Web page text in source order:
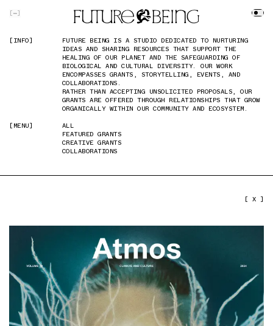
[INFO]
FUTURE BEING IS A STUDIO DEDICATED TO NURTURING
IDEAS AND SHARING RESOURCES THAT SUPPORT THE
HEALING OF OUR PLANET AND THE SAFEGUARDING OF
BIOLOGICAL AND CULTURAL DIVERSITY. OUR WORK
ENCOMPASSES GRANTS, STORYTELLING, EVENTS, AND
COLLABORATIONS.
RATHER THAN ACCEPTING UNSOLICITED PROPOSALS, OUR
GRANTS ARE OFFERED THROUGH RELATIONSHIPS THAT GROW
ORGANICALLY WITHIN OUR COMMUNITY AND ECOSYSTEM.
[MENU]
ALL
FEATURED GRANTS
CREATIVE GRANTS
COLLABORATIONS
[INFO]
FUTURE BEING IS A STUDIO DEDICATED TO NURTURING
IDEAS AND SHARING RESOURCES THAT SUPPORT THE
HEALING OF OUR PLANET AND THE SAFEGUARDING OF
BIOLOGICAL AND CULTURAL DIVERSITY. OUR WORK
ENCOMPASSES GRANTS, STORYTELLING, EVENTS, AND
COLLABORATIONS.
RATHER THAN ACCEPTING UNSOLICITED PROPOSALS, OUR
GRANTS ARE OFFERED THROUGH RELATIONSHIPS THAT GROW
ORGANICALLY WITHIN OUR COMMUNITY AND ECOSYSTEM.
[MENU]
ALL
FEATURED GRANTS
CREATIVE GRANTS
COLLABORATIONS
[ ]
[ X ]